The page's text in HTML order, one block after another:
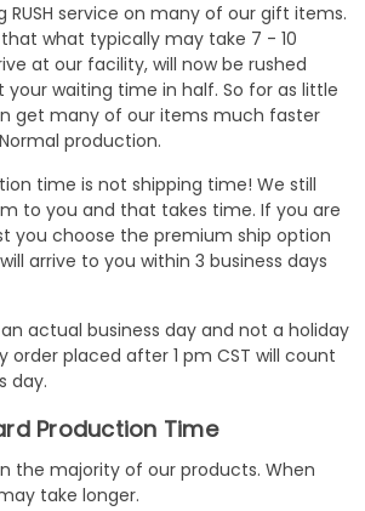
RUSH service on many of our gift items.
what typically may take 7 - 10
at our facility, will now be rushed
waiting time in half. So for as little
get many of our items much faster
production.
time is not shipping time! We still
to you and that takes time. If you are
you choose the premium ship option
arrive to you within 3 business days
actual business day and not a holiday
order placed after 1 pm CST will count
day.
Production Time
the majority of our products. When
take longer.